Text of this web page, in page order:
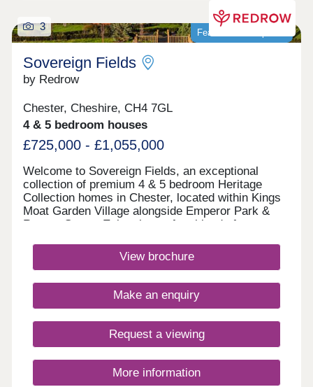
Featured development
3
Sovereign Fields
by Redrow
Chester, Cheshire, CH4 7GL
4 & 5 bedroom houses
£725,000 - £1,055,000
Welcome to Sovereign Fields, an exceptional
collection of premium 4 & 5 bedroom Heritage
Collection homes in Chester, located within Kings
Moat Garden Village alongside Emperor Park &
Roman Green. Enjoy the perfect blend of
excellent transport links, outstanding schools and
easy access to Chester's vibrant centre. Discover
modern family living. Monday 12:00-
17:30,Tuesday 10:00-17:30,Wednesday 10:00-
17:30,Saturday 10:00-17:30,Sunday 10:00-17:30
View brochure
Make an enquiry
Request a viewing
More information